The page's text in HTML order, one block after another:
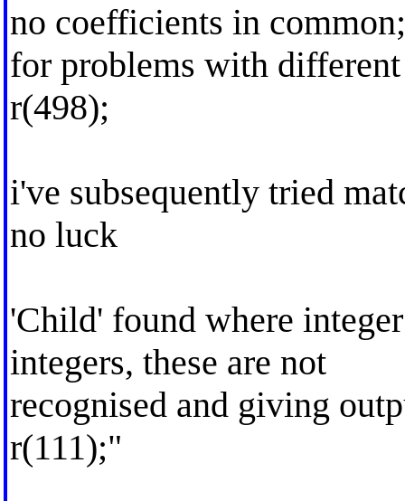
no coefficients in
for problems with
r(498);
i've subsequently tried
no luck
'Child' found where
integers, these are not
recognised and giving
r(111);"